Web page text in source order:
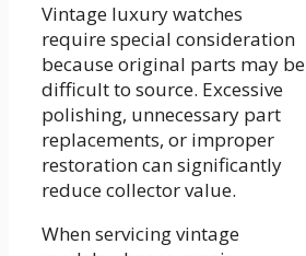
Vintage luxury watches
require special consideration
because original parts may be
difficult to source. Excessive
polishing, unnecessary part
replacements, or improper
restoration can significantly
reduce collector value.
When servicing vintage